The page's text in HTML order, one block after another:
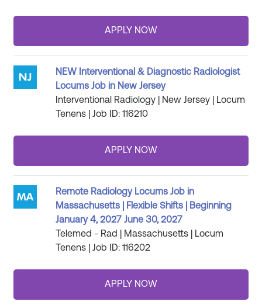
NEW Interventional & Diagnostic Radiologist
Locums Job in New Jersey
Interventional Radiology | New Jersey | Locum
Tenens | Job ID: 116210
Remote Radiology Locums Job in
Massachusetts | Flexible Shifts | Beginning
January 4, 2027 June 30, 2027
Telemed - Rad | Massachusetts | Locum
Tenens | Job ID: 116202